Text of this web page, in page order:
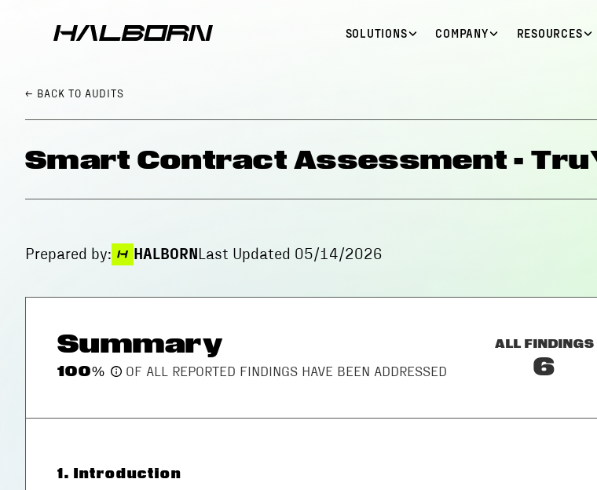
SOLUTIONS COMPANY RESOURCES
← BACK TO AUDITS
Smart Contract Assessment -
Prepared by: HALBORN Last Updated 05/14/2026
Summary
100% OF ALL REPORTED FINDINGS HAVE BEEN ADDRESSED
ALL FINDINGS
6
1. Introduction